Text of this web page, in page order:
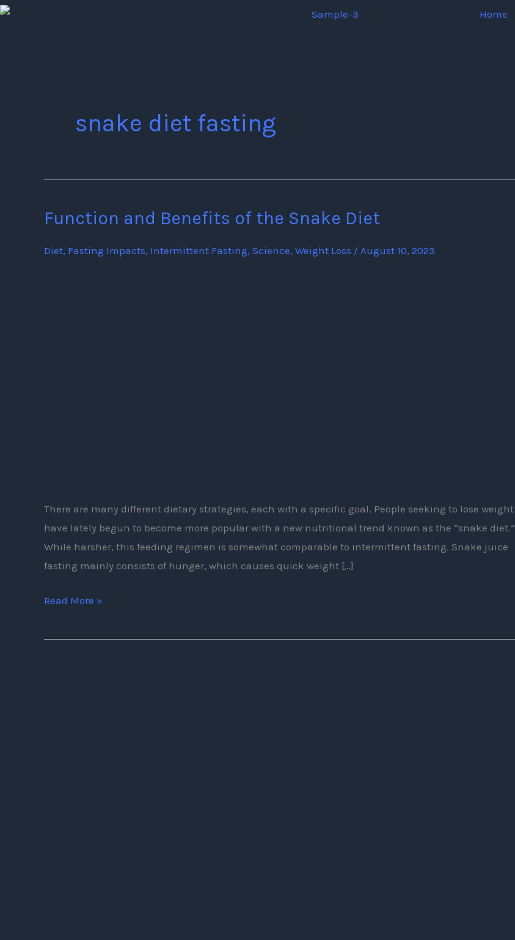
Skip
Home
snake diet fasting
Function and Benefits of the Snake Diet
Diet, Fasting Impacts, Intermittent Fasting, Science, Weight Loss / August 10, 2023
There are many different dietary strategies, each with a specific goal. People seeking to lose weight
have lately begun to become more popular with a new nutritional trend known as the “snake diet.”
While harsher, this feeding regimen is somewhat comparable to intermittent fasting. Snake juice
fasting mainly consists of hunger, which causes quick weight […]
Function
Benefits
Read More »